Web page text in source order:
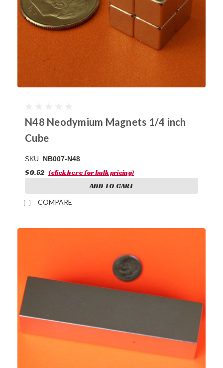
N48 Neodymium Magnets 1/4 inch
Cube
SKU: NB007-N48
$0.52 (click here for bulk pricing)
ADD TO CART
COMPARE